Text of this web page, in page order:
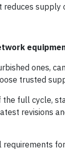
ones,
trusted
full cycle,
revisions